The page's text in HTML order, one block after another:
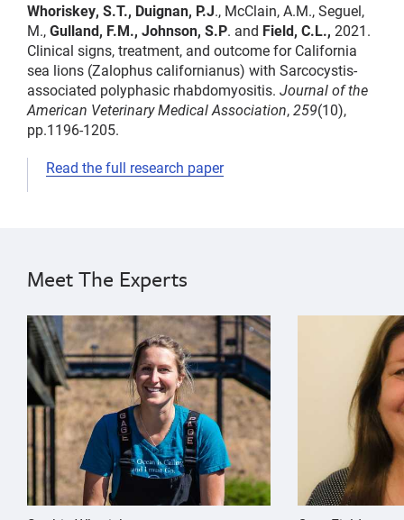
Whoriskey, S.T., Duignan, P.J., McClain, A.M., Seguel,
M.,Gulland, F.M., Johnson, S.P. and Field, C.L., 2021.
Clinical signs, treatment, and outcome for California
sea lions (Zalophus californianus) with Sarcocystis-
associated polyphasic rhabdomyositis. Journal of the
American Veterinary Medical Association,259(10),
pp.1196-1205.
Read the full research paper
disease
Pádraig
Duignan
Whoriskey
Meet The Experts
{"image":"\/People\/Portrait\/cropped-images\/
{"image":"\/